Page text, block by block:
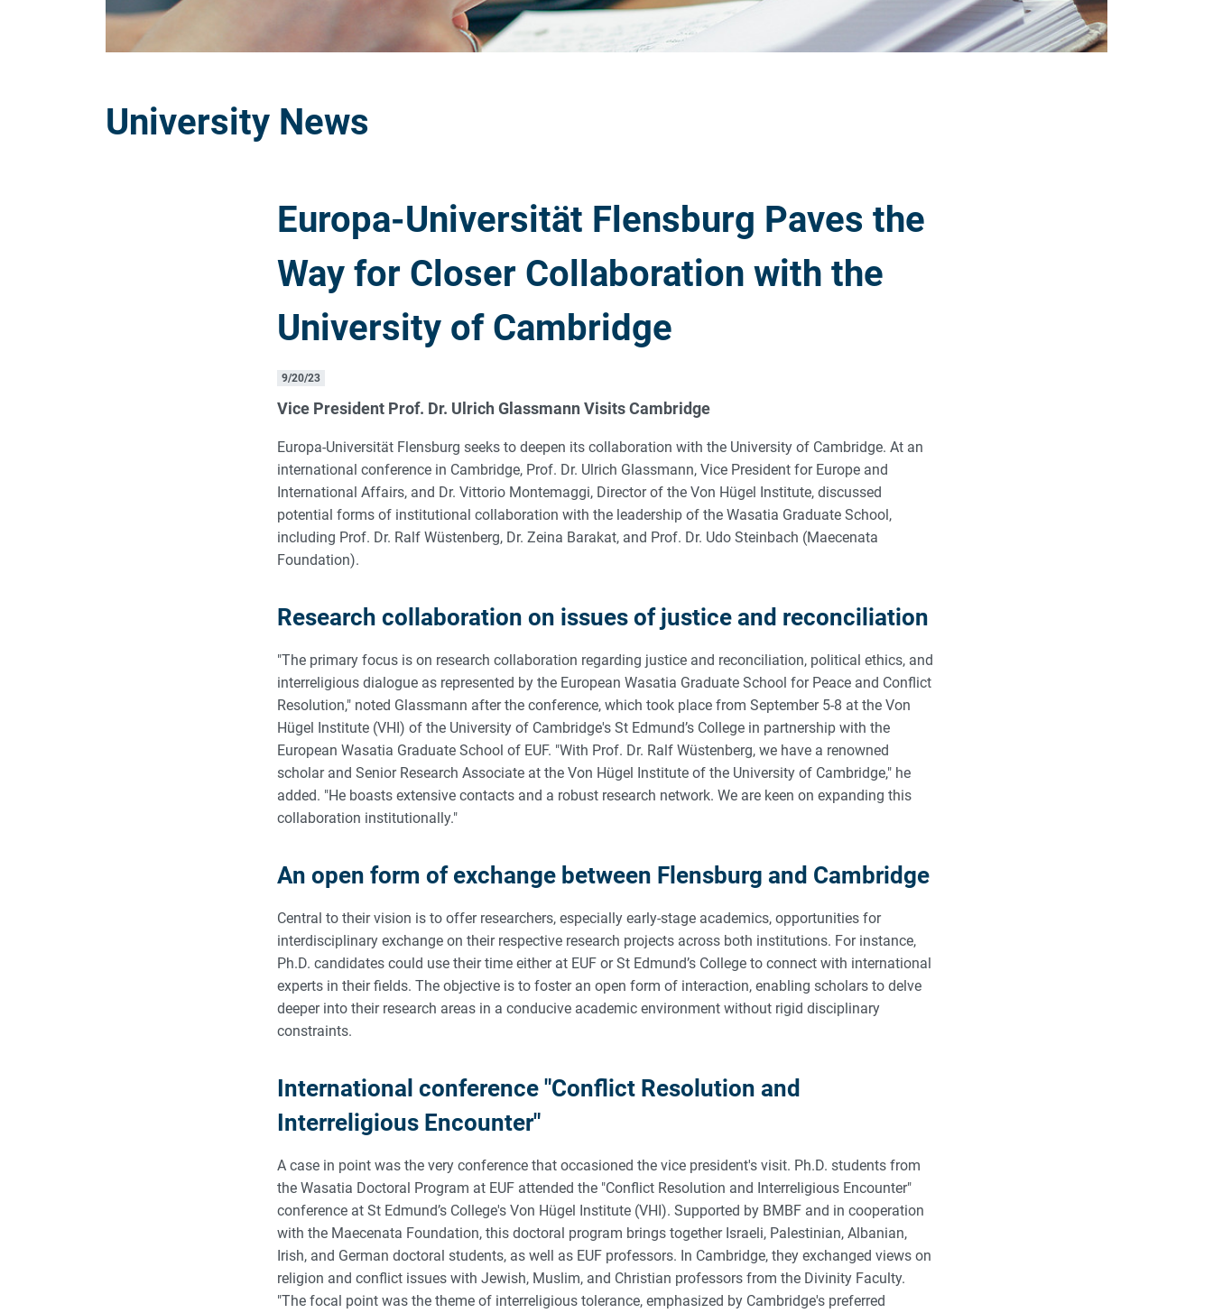
University News
Europa-Universität Flensburg Paves the
Way for Closer Collaboration with the
University of Cambridge
9/20/23
Vice President Prof. Dr. Ulrich Glassmann Visits Cambridge
Europa-Universität Flensburg seeks to deepen its collaboration with the University of Cambridge. At an
international conference in Cambridge, Prof. Dr. Ulrich Glassmann, Vice President for Europe and
International Affairs, and Dr. Vittorio Montemaggi, Director of the Von Hügel Institute, discussed
potential forms of institutional collaboration with the leadership of the Wasatia Graduate School,
including Prof. Dr. Ralf Wüstenberg, Dr. Zeina Barakat, and Prof. Dr. Udo Steinbach (Maecenata
Foundation).
Research collaboration on issues of justice and reconciliation
"The primary focus is on research collaboration regarding justice and reconciliation, political ethics, and
interreligious dialogue as represented by the European Wasatia Graduate School for Peace and Conflict
Resolution," noted Glassmann after the conference, which took place from September 5-8 at the Von
Hügel Institute (VHI) of the University of Cambridge's St Edmund’s College in partnership with the
European Wasatia Graduate School of EUF. "With Prof. Dr. Ralf Wüstenberg, we have a renowned
scholar and Senior Research Associate at the Von Hügel Institute of the University of Cambridge," he
added. "He boasts extensive contacts and a robust research network. We are keen on expanding this
collaboration institutionally."
An open form of exchange between Flensburg and Cambridge
Central to their vision is to offer researchers, especially early-stage academics, opportunities for
interdisciplinary exchange on their respective research projects across both institutions. For instance,
Ph.D. candidates could use their time either at EUF or St Edmund’s College to connect with international
experts in their fields. The objective is to foster an open form of interaction, enabling scholars to delve
deeper into their research areas in a conducive academic environment without rigid disciplinary
constraints.
International conference "Conflict Resolution and
Interreligious Encounter"
A case in point was the very conference that occasioned the vice president's visit. Ph.D. students from
the Wasatia Doctoral Program at EUF attended the "Conflict Resolution and Interreligious Encounter"
conference at St Edmund’s College's Von Hügel Institute (VHI). Supported by BMBF and in cooperation
with the Maecenata Foundation, this doctoral program brings together Israeli, Palestinian, Albanian,
Irish, and German doctoral students, as well as EUF professors. In Cambridge, they exchanged views on
religion and conflict issues with Jewish, Muslim, and Christian professors from the Divinity Faculty.
"The focal point was the theme of interreligious tolerance, emphasized by Cambridge's preferred